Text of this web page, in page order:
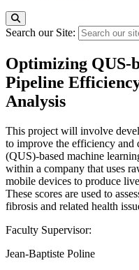
Search our Site:
Optimizing QUS-
Pipeline
Analysis
This project will involve
to improve the efficiency and
(QUS)-based machine
within a company that uses
mobile devices to produce
These scores are used to
fibrosis and related health
Faculty Supervisor:
Jean-Baptiste Poline